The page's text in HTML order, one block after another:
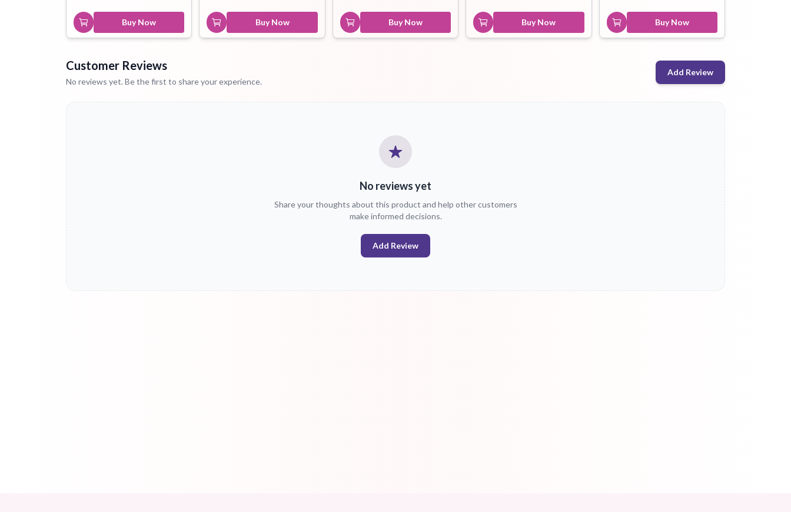
Buy Now Buy Now Buy Now Buy Now Buy Now
Customer Reviews
No reviews yet. Be the first to share your experience.
Add Review
No reviews yet
Share your thoughts about this product and help other customers
make informed decisions.
Add Review